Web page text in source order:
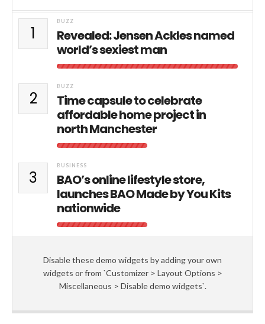
1
BUZZ
Revealed: Jensen Ackles named
world’s sexiest man
2
BUZZ
Time capsule to celebrate
affordable home project in
north Manchester
3
BUSINESS
BAO’s online lifestyle store,
launches BAO Made by You Kits
nationwide
Disable these demo widgets by adding your own
widgets or from `Customizer > Layout Options >
Miscellaneous > Disable demo widgets`.